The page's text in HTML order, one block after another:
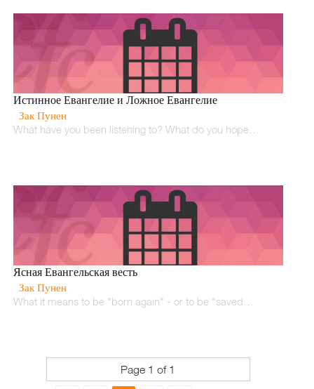
Истинное Евангелие и Ложное Евангелие
Зак Пунен
What have you been listening to? What do you hope…
Ясная Евангельская весть
Зак Пунен
What it means to be "born again" - or to be "saved…
Page 1 of 1